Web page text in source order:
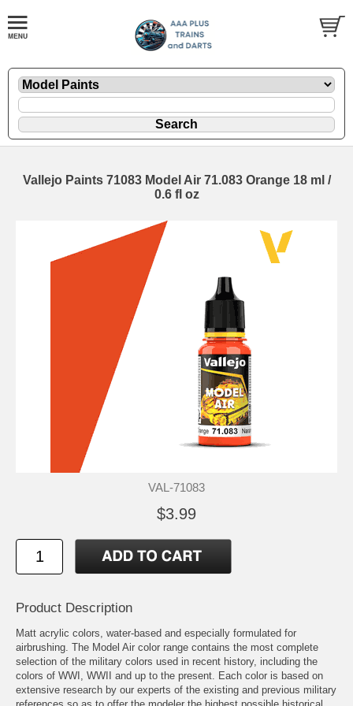
Vallejo Paints 71083 Model Air 71.083 Orange 18 ml /
0.6 fl oz
VAL-71083
$3.99
Product Description
Matt acrylic colors, water-based and especially formulated for
airbrushing. The Model Air color range contains the most complete
selection of the military colors used in recent history, including the
colors of WWI, WWII and up to the present. Each color is based on
extensive research by our experts of the existing and previous military